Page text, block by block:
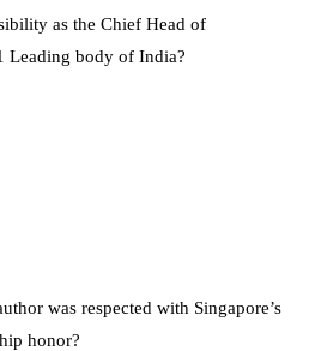
as the Chief Head of
Leading body of India?
was respected with Singapore’s
honor?